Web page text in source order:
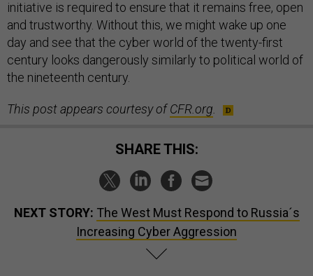
initiative is required to ensure that it remains free, open
and trustworthy. Without this, we might wake up one
day and see that the cyber world of the twenty-first
century looks dangerously similarly to political world of
the nineteenth century.
This post appears courtesy ofCFR.org
SHARE THIS:
NEXT STORY: The West Must Respond to Russia´s
Increasing Cyber Aggression